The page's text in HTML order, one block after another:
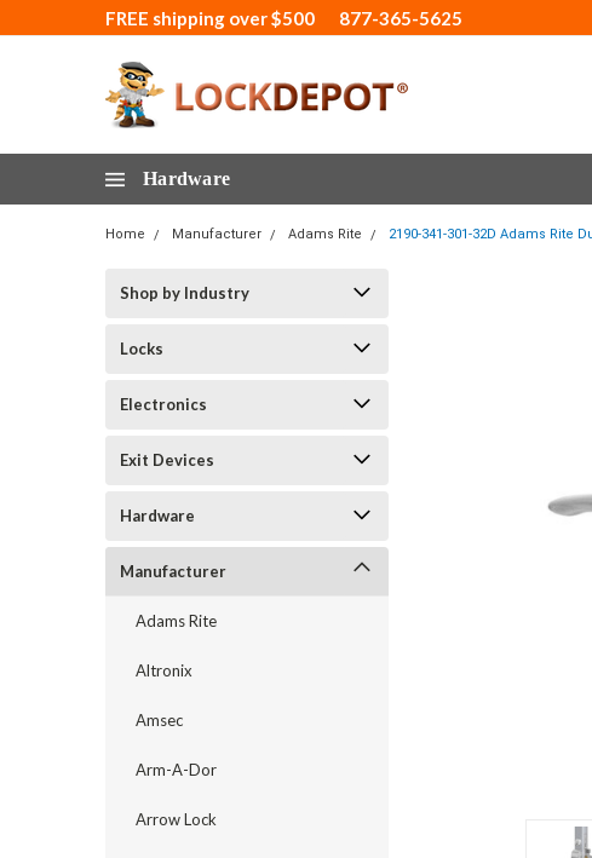
FREE shipping over $500 877-365-5625
Hardware
Home Manufacturer Adams Rite 2190-341-301-32D Adams
Shop by Industry
Locks
Electronics
Exit Devices
Hardware
Manufacturer
Adams Rite
Altronix
Amsec
Arm-A-Dor
Arrow Lock